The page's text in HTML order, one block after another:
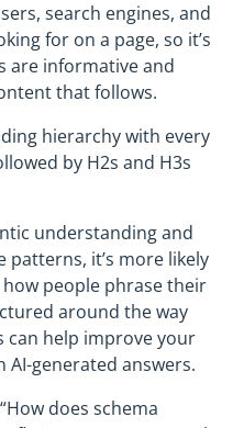
search engines, and
for on a page, so it’s
are informative and
that follows.
hierarchy with every
by H2s and H3s
understanding and
patterns, it’s more likely
people phrase their
around the way
can help improve your
AI-generated answers.
does schema